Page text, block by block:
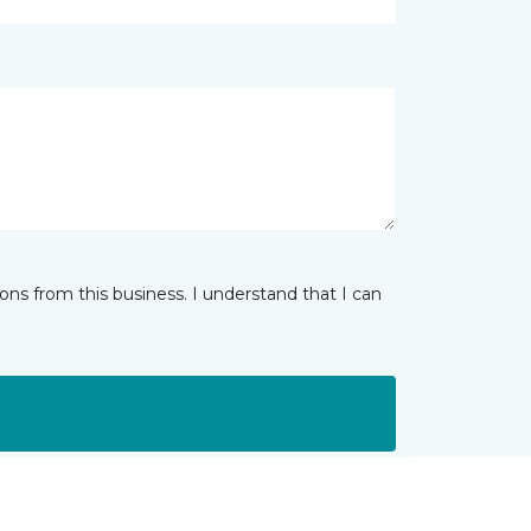
from this business. I understand that I can